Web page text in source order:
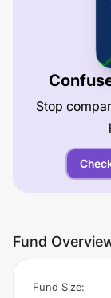
Stop
Fund
Fund Size: